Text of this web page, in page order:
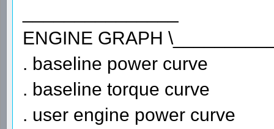
ENGINE GRAPH
. baseline power curve
. baseline torque curve
. user engine power curve